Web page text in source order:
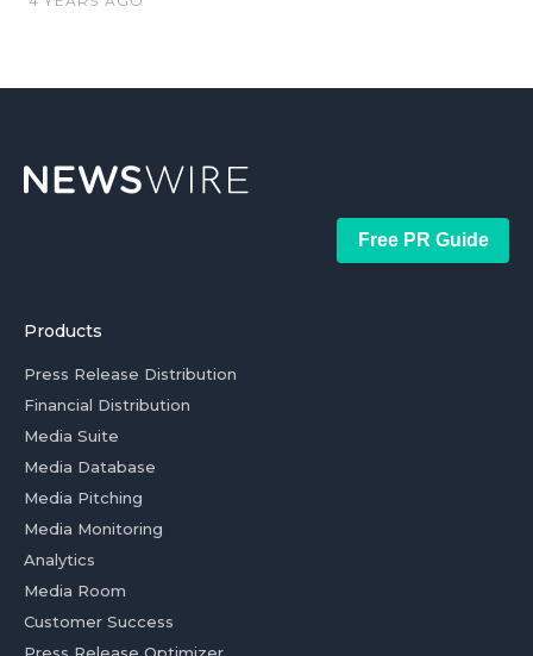
Free PR Guide
Products
Press Release Distribution
Financial Distribution
Media Suite
Media Database
Media Pitching
Media Monitoring
Analytics
Media Room
Customer Success